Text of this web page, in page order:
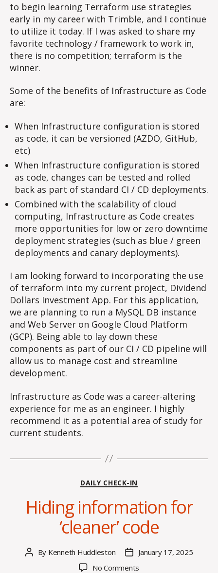
to begin learning Terraform use strategies
early in my career with Trimble, and I continue
to utilize it today. If I was asked to share my
favorite technology / framework to work in,
there is no competition; terraform is the
winner.
Some of the benefits of Infrastructure as Code
are:
When Infrastructure configuration is stored
as code, it can be versioned (AZDO, GitHub,
etc)
When Infrastructure configuration is stored
as code, changes can be tested and rolled
back as part of standard CI / CD deployments.
Combined with the scalability of cloud
computing, Infrastructure as Code creates
more opportunities for low or zero downtime
deployment strategies (such as blue / green
deployments and canary deployments).
I am looking forward to incorporating the use
of terraform into my current project, Dividend
Dollars Investment App. For this application,
we are planning to run a MySQL DB instance
and Web Server on Google Cloud Platform
(GCP). Being able to lay down these
components as part of our CI / CD pipeline will
allow us to manage cost and streamline
development.
Infrastructure as Code was a career-altering
experience for me as an engineer. I highly
recommend it as a potential area of study for
current students.
Categories
DAILY CHECK-IN
Hiding information for
‘cleaner’ code
Post
By Kenneth Huddleston
Post
date
January 17, 2025
No Comments